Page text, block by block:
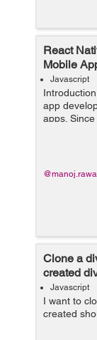
React
Mobile
Javascript
app
apps.
mobile
mobile
Clone a
created
Javascript
I want to
created